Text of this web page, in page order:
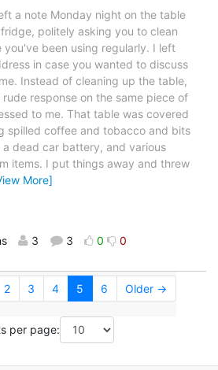
a note Monday night on the table
politely asking you to clean
you've been using regularly. I left
in case you wanted to discuss
Instead of cleaning up the table,
response on the same piece of
to me. That table was covered
spilled coffee and tobacco and bits
dead car battery, and various
items. I put things away and threw
More]
3 3 0 0
2 3 4 5 6 Older →
per page: